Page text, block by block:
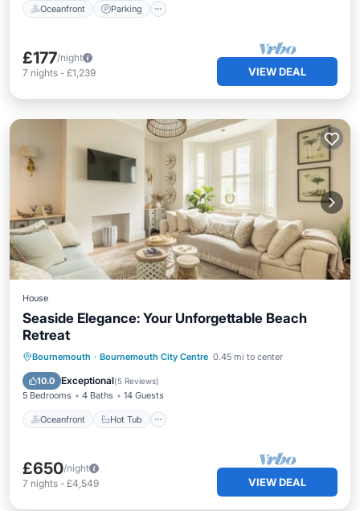
Oceanfront Parking
£177/night
7 nights - £1,239 VIEW DEAL
House
Seaside Elegance: Your Unforgettable Beach
Retreat
Bournemouth · Bournemouth City Centre 0.45 mi to center
10.0 Exceptional(5 Reviews)
5 Bedrooms 4 Baths 14 Guests
Oceanfront Hot Tub
Oceanfront Hot Tub
Parking
Ocean View
£650/night
7 nights - £4,549 VIEW DEAL